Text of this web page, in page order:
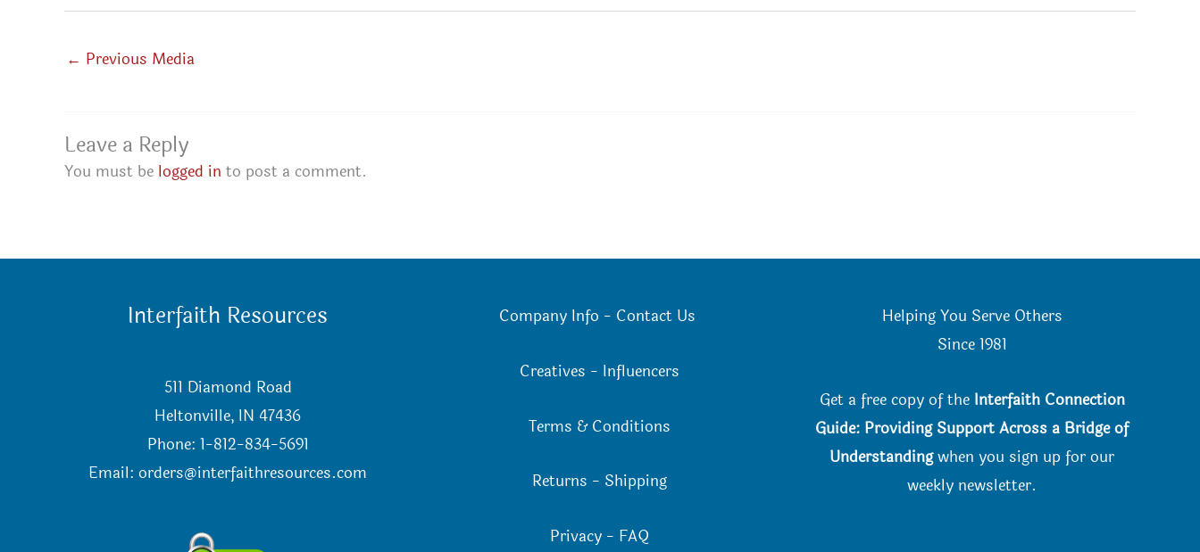
← Previous Media
Leave a Reply
You must be logged in to post a comment.
Interfaith Resources
511 Diamond Road
Heltonville, IN 47436
Phone: 1-812-834-5691
Email:orders@interfaithresources.com
Company Info - Contact Us
Creatives - Influencers
Terms & Conditions
Returns - Shipping
Privacy - FAQ
Helping You Serve Others
Since 1981
Get a free copy of the Interfaith Connection
Guide: Providing Support Across a Bridge of
Understandingwhen you sign up for our
weekly newsletter.